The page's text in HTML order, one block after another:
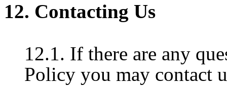
12. Contacting Us
12.1. If there are any
Policy you may contact